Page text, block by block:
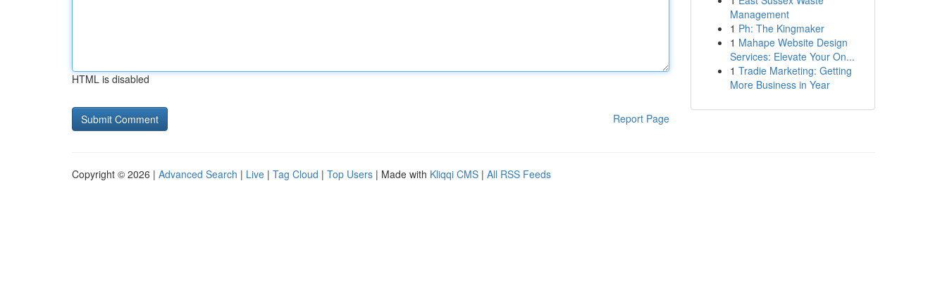
HTML is disabled
Report Page
Management
1 Ph: The Kingmaker
1 Mahape Website Design
Services: Elevate Your On...
1 Tradie Marketing: Getting
More Business in Year
Copyright © 2026 | Advanced Search | Live | Tag Cloud | Top Users | Made with Kliqqi CMS | All RSS Feeds